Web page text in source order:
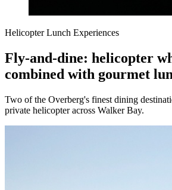
Helicopter Lunch Experiences
Fly-and-dine: helicopter
combined with gourmet
Two of the Overberg's finest dining
private helicopter across Walker Bay.